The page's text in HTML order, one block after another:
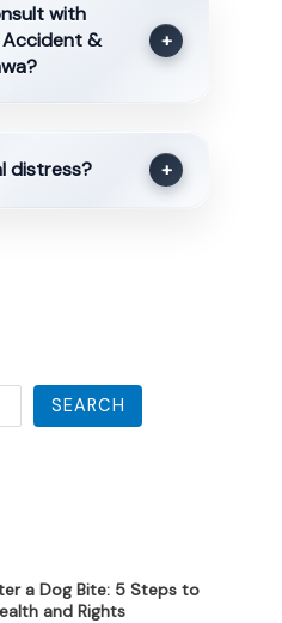
with
&
+
distress? +
SEARCH
a Dog Bite: 5 Steps to
and Rights